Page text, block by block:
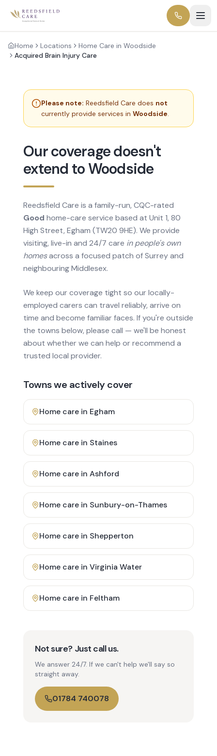
Home Locations
Home Care in Woodside
Acquired Brain Injury Care
Please note: Reedsfield Care does not
currently provide services in Woodside.
Our coverage doesn't
extend to Woodside
Reedsfield Care is a family-run, CQC-rated
Good home-care service based at Unit 1, 80
High Street, Egham (TW20 9HE). We provide
visiting, live-in and 24/7 care in people's own
homesacross a focused patch of Surrey and
neighbouring Middlesex.
We keep our coverage tight so our locally-
employed carers can travel reliably, arrive on
time and become familiar faces. If you're outside
the towns below, please call — we'll be honest
about whether we can help or recommend a
trusted local provider.
Towns we actively cover
Home care in Egham
Home care in Staines
Home care in Ashford
Home care in Sunbury-on-Thames
Home care in Shepperton
Home care in Virginia Water
Home care in Feltham
Not sure? Just call us.
We answer 24/7. If we can't help we'll say so
straight away.
01784 740078